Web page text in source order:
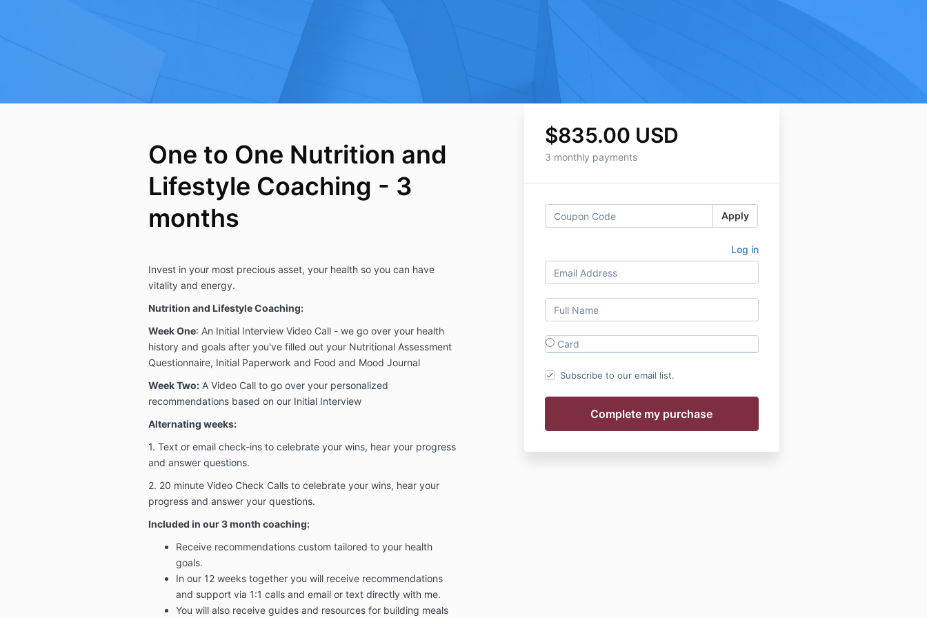
$835.00 USD
3 monthly payments
Apply
Log in
Card
Subscribe to our email list.
One to One Nutrition and
Lifestyle Coaching - 3
months
Invest in your most precious asset, your health so you can have
vitality and energy.
Nutrition and Lifestyle Coaching:
Week One: An Initial Interview Video Call - we go over your health
history and goals after you've filled out your Nutritional Assessment
Questionnaire, Initial Paperwork and Food and Mood Journal
Week Two:A Video Call to go over your personalized
recommendations based on our Initial Interview
Alternating weeks:
1. Text or email check-ins to celebrate your wins, hear your progress
and answer questions.
2. 20 minute Video Check Calls to celebrate your wins, hear your
progress and answer your questions.
Included in our 3 month coaching:
Receive recommendations custom tailored to your health
goals.
In our 12 weeks together you will receive recommendations
and support via 1:1 calls and email or text directly with me.
You will also receive guides and resources for building meals